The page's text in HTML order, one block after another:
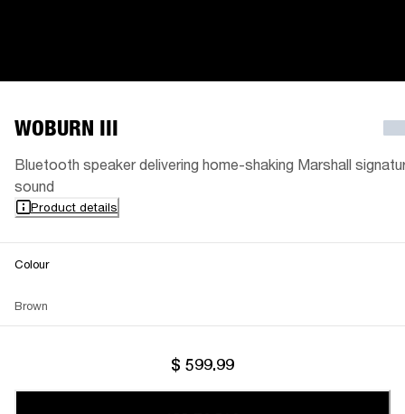
WOBURN III
Bluetooth speaker delivering home-shaking Marshall
sound
Product details
Colour
Brown
$ 599.99